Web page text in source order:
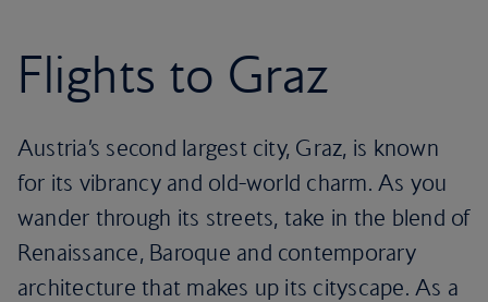
Flights to Graz
Austria’s second largest city, Graz, is known
for its vibrancy and old-world charm. As you
wander through its streets, take in the blend of
Renaissance, Baroque and contemporary
architecture that makes up its cityscape. As a